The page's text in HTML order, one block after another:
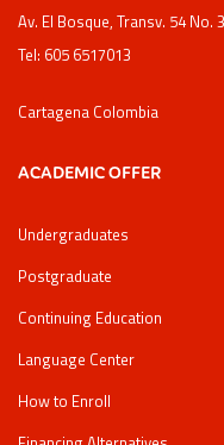
Av. El Bosque, Transv. 54 No.
Tel: 605 6517013
Cartagena Colombia
ACADEMIC OFFER
Undergraduates
Postgraduate
Continuing Education
Language Center
How to Enroll